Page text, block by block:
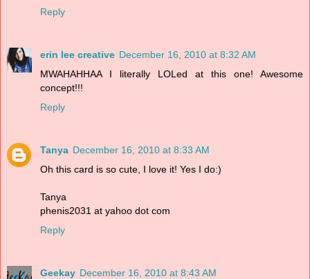
Reply
erin lee creative December 16, 2010 at 8:32 AM
MWAHAHHAA I literally LOLed at this one! Awesome
concept!!!
Reply
Tanya December 16, 2010 at 8:33 AM
Oh this card is so cute, I love it! Yes I do:)
Tanya
phenis2031 at yahoo dot com
Reply
Geekay December 16, 2010 at 8:43 AM